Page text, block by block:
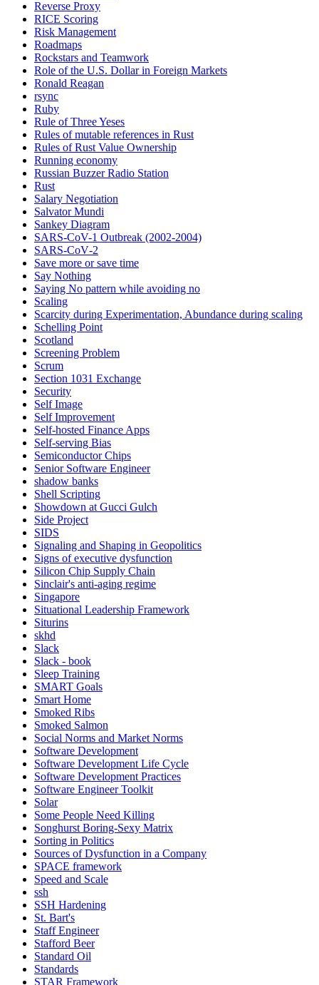
Reverse Proxy
RICE Scoring
Risk Management
Roadmaps
Rockstars and Teamwork
Role of the U.S. Dollar in Foreign Markets
Ronald Reagan
rsync
Ruby
Rule of Three Yeses
Rules of mutable references in Rust
Rules of Rust Value Ownership
Running economy
Russian Buzzer Radio Station
Rust
Salary Negotiation
Salvator Mundi
Sankey Diagram
SARS-CoV-1 Outbreak (2002-2004)
SARS‑CoV‑2
Save more or save time
Say Nothing
Saying No pattern while avoiding no
Scaling
Scarcity during Experimentation, Abundance during scaling
Schelling Point
Scotland
Screening Problem
Scrum
Section 1031 Exchange
Security
Self Image
Self Improvement
Self-hosted Finance Apps
Self-serving Bias
Semiconductor Chips
Senior Software Engineer
shadow banks
Shell Scripting
Showdown at Gucci Gulch
Side Project
SIDS
Signaling and Shaping in Geopolitics
Signs of executive dysfunction
Silicon Chip Supply Chain
Sinclair's anti-aging regime
Singapore
Situational Leadership Framework
Siturins
skhd
Slack
Slack - book
Sleep Training
SMART Goals
Smart Home
Smoked Ribs
Smoked Salmon
Social Norms and Market Norms
Software Development
Software Development Life Cycle
Software Development Practices
Software Engineer Toolkit
Solar
Some People Need Killing
Songhurst Boring-Sexy Matrix
Sorting in Politics
Sources of Dysfunction in a Company
SPACE framework
Speed and Scale
ssh
SSH Hardening
St. Bart's
Staff Engineer
Stafford Beer
Standard Oil
Standards
STAR Framework